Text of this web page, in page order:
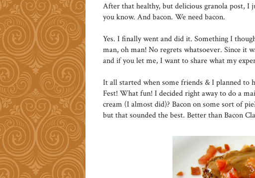
After that healthy, but delicious granola post, I
you know. And bacon. We need bacon.
Yes. I finally went and did it. Something I
man, oh man! No regrets whatsoever. Since
and if you let me, I want to share what my
It all started when some friends & I planned to
Fest! What fun! I decided right away to do a
cream (I almost did)? Bacon on some sort of
but that sounded the best. Better than Bacon